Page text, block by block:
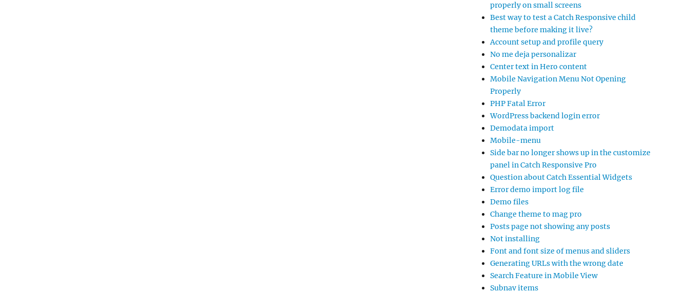
properly on small screens
Best way to test a Catch Responsive child
theme before making it live?
Account setup and profile query
No me deja personalizar
Center text in Hero content
Mobile Navigation Menu Not Opening
Properly
PHP Fatal Error
WordPress backend login error
Demodata import
Mobile-menu
Side bar no longer shows up in the customize
panel in Catch Responsive Pro
Question about Catch Essential Widgets
Error demo import log file
Demo files
Change theme to mag pro
Posts page not showing any posts
Not installing
Font and font size of menus and sliders
Generating URLs with the wrong date
Search Feature in Mobile View
Subnav items